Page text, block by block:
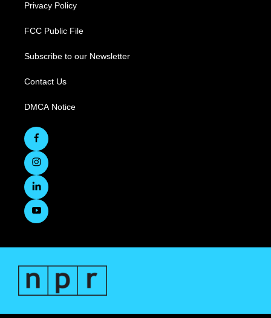
Privacy Policy
FCC Public File
Subscribe to our Newsletter
Contact Us
DMCA Notice